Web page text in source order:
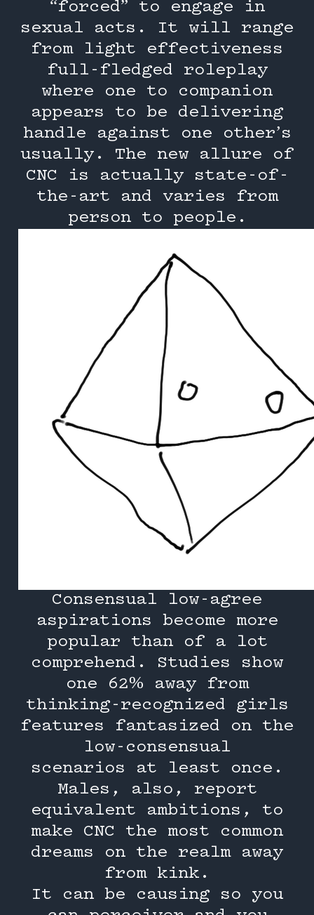
“forced” to engage in
sexual acts. It will range
from light effectiveness
full-fledged roleplay
where one to companion
appears to be delivering
handle against one other’s
usually. The new allure of
CNC is actually state-of-
the-art and varies from
person to people.
Consensual low-agree
aspirations become more
popular than of a lot
comprehend. Studies show
one 62% away from
thinking-recognized girls
features fantasized on the
low-consensual
scenarios at least once.
Males, also, report
equivalent ambitions, to
make CNC the most common
dreams on the realm away
from kink.
It can be causing so you